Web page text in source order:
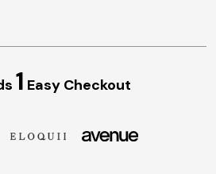
1 Easy Checkout